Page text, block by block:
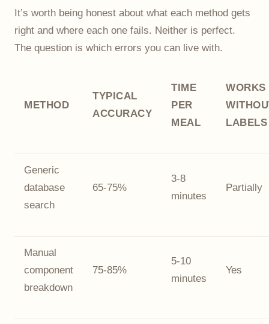
It’s worth being honest about what each method gets
right and where each one fails. Neither is perfect.
The question is which errors you can live with.
METHOD
TYPICAL
ACCURACY
TIME
PER
MEAL
WORKS
LABELS
Generic
database
search
65-75%
3-8
minutes
Partially
Manual
component
breakdown
75-85%
5-10
minutes
Yes